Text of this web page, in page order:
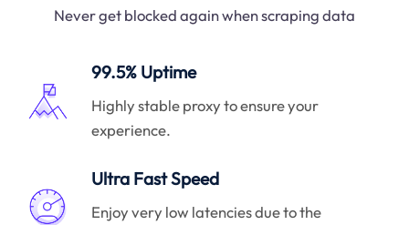
Never get blocked again when scraping data
99.5% Uptime
Highly stable proxy to ensure your
experience.
Ultra Fast Speed
Enjoy very low latencies due to the